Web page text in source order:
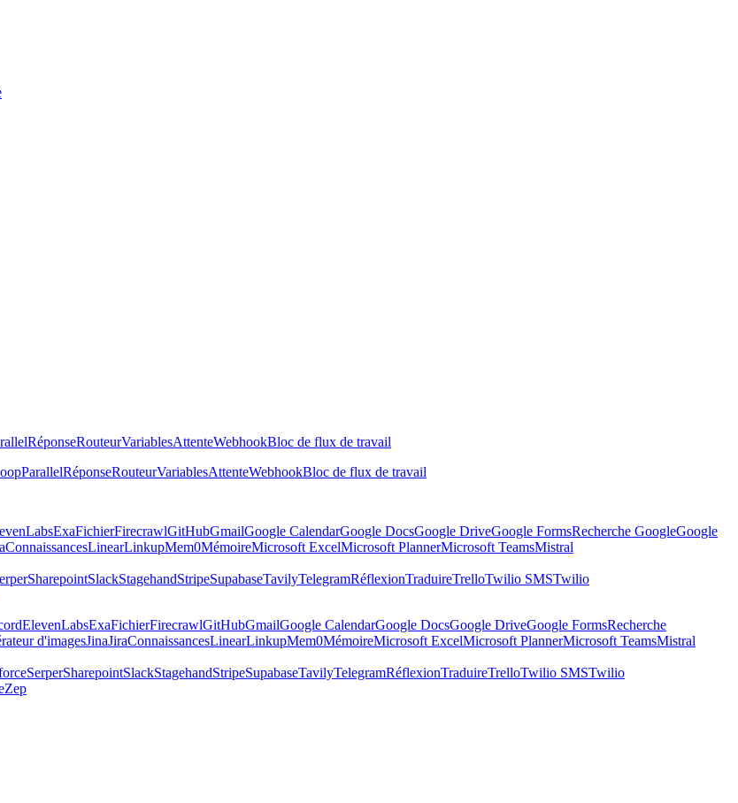
RéponseRouteurVariablesAttenteWebhookBloc de flux de travail
ParallelRéponseRouteurVariablesAttenteWebhookBloc de flux de travail
ExaFichierFirecrawlGitHubGmailGoogle CalendarGoogle DocsGoogle DriveGoogle FormsRecherche GoogleGoogle
ConnaissancesLinearLinkupMem0MémoireMicrosoft ExcelMicrosoft PlannerMicrosoft TeamsMistral
SharepointSlackStagehandStripeSupabaseTavilyTelegramRéflexionTraduireTrelloTwilio SMSTwilio
ElevenLabsExaFichierFirecrawlGitHubGmailGoogle CalendarGoogle DocsGoogle DriveGoogle FormsRecherche
d'imagesJinaJiraConnaissancesLinearLinkupMem0MémoireMicrosoft ExcelMicrosoft PlannerMicrosoft TeamsMistral
SerperSharepointSlackStagehandStripeSupabaseTavilyTelegramRéflexionTraduireTrelloTwilio SMSTwilio
Zep